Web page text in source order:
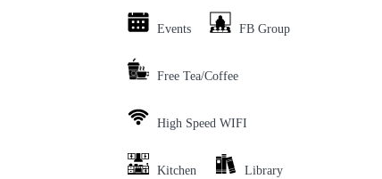
Events FB Group
Free Tea/Coffee
High Speed WIFI
Kitchen Library